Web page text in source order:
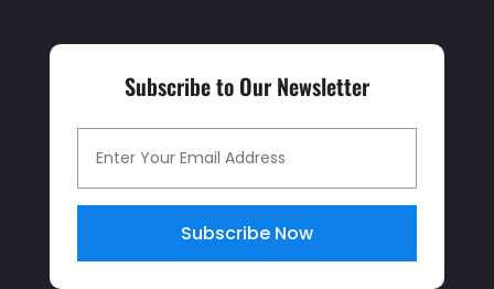
December 2023(1)
October 2023(3)
September 2023(1)
April 2023(2)
Subscribe to Our Newsletter
Subscribe Now